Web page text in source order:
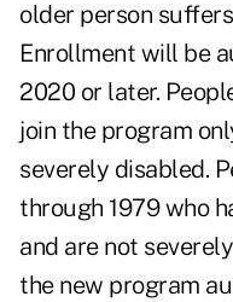
older person
Enrollment will be
2020 or later.
join the program
severely disabled.
through 1979 who
and are not
the new program